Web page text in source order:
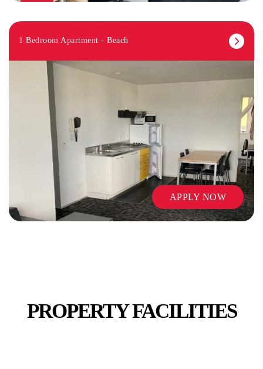
1 Bedroom Apartment - Beach
APPLY NOW
PROPERTY FACILITIES